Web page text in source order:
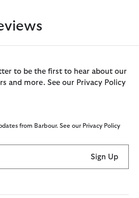
to be the first to hear about our
and more. See our Privacy Policy
from Barbour. See our Privacy Policy
Sign Up